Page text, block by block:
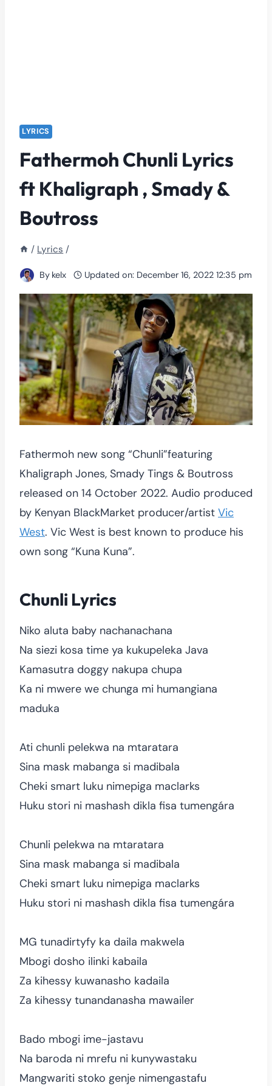
LYRICS
Fathermoh Chunli Lyrics
ft Khaligraph , Smady &
Boutross
/ Lyrics /
By kelx Updated on: December 16, 2022 12:35 pm
Fathermoh new song “Chunli”featuring
Khaligraph Jones, Smady Tings & Boutross
released on 14 October 2022. Audio produced
by Kenyan BlackMarket producer/artist Vic
West. Vic West is best known to produce his
own song “Kuna Kuna”.
Chunli Lyrics
Niko aluta baby nachanachana
Na siezi kosa time ya kukupeleka Java
Kamasutra doggy nakupa chupa
Ka ni mwere we chunga mi humangiana
maduka
Ati chunli pelekwa na mtaratara
Sina mask mabanga si madibala
Cheki smart luku nimepiga maclarks
Huku stori ni mashash dikla fisa tumengára
Chunli pelekwa na mtaratara
Sina mask mabanga si madibala
Cheki smart luku nimepiga maclarks
Huku stori ni mashash dikla fisa tumengára
MG tunadirtyfy ka daila makwela
Mbogi dosho ilinki kabaila
Za kihessy kuwanasho kadaila
Za kihessy tunandanasha mawailer
Bado mbogi ime-jastavu
Na baroda ni mrefu ni kunywastaku
Mangwariti stoko genje nimengastafu